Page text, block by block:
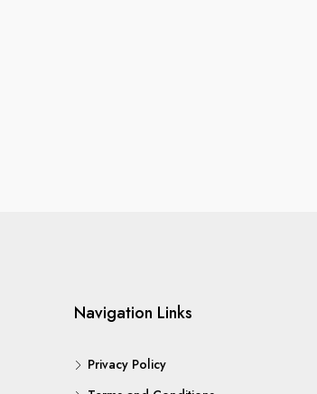
Navigation Links
Privacy Policy